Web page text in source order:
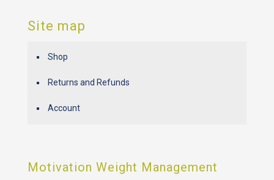
Site map
Shop
Returns and Refunds
Account
Motivation Weight Management